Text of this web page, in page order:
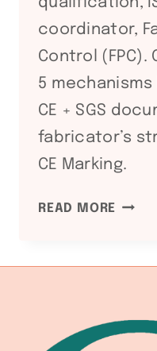
coordinator,
Control (FPC).
5 mechanisms
CE + SGS
fabricator’s
CE Marking.
READ MORE EN